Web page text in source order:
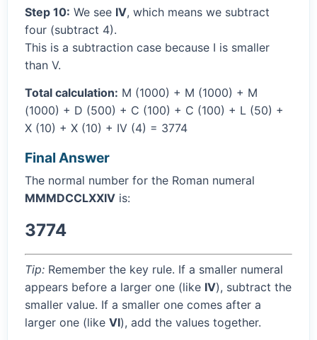
Step 10: We see IV, which means we subtract
four (subtract 4).
This is a subtraction case because I is smaller
than V.
Total calculation: M (1000) + M (1000) + M
(1000) + D (500) + C (100) + C (100) + L (50) +
X (10) + X (10) + IV (4) = 3774
Final Answer
The normal number for the Roman numeral
MMMDCCLXXIV is:
3774
Tip: Remember the key rule. If a smaller numeral
appears before a larger one (like IV), subtract the
smaller value. If a smaller one comes after a
larger one (like VI), add the values together.